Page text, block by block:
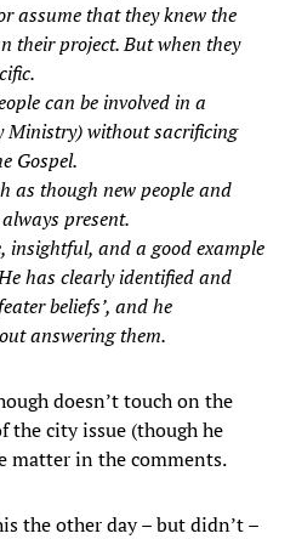
assume that they knew the
their project. But when they
can be involved in a
Ministry) without sacrificing
Gospel.
as though new people and
present.
insightful, and a good example
has clearly identified and
beliefs’, and he
answering them.
doesn’t touch on the
city issue (though he
matter in the comments.
the other day – but didn’t –